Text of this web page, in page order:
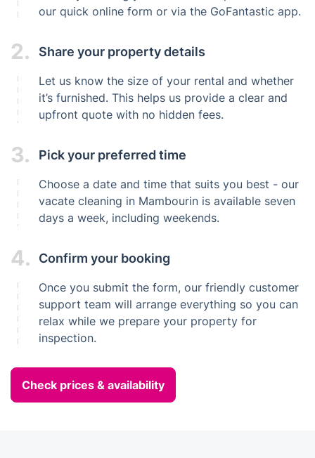
our quick online form or via the GoFantastic app.
2. Share your property details
Let us know the size of your rental and whether
it’s furnished. This helps us provide a clear and
upfront quote with no hidden fees.
3. Pick your preferred time
Choose a date and time that suits you best - our
vacate cleaning in Mambourin is available seven
days a week, including weekends.
4. Confirm your booking
Once you submit the form, our friendly customer
support team will arrange everything so you can
relax while we prepare your property for
inspection.
Check prices & availability